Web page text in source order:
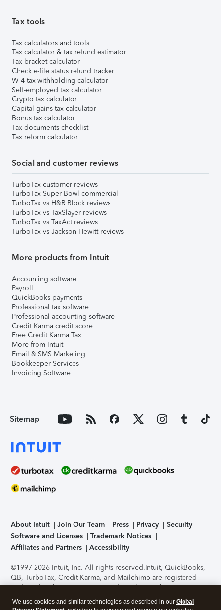
Tax tools
Tax calculators and tools
Tax calculator & tax refund estimator
Tax bracket calculator
Check e-file status refund tracker
W-4 tax withholding calculator
Self-employed tax calculator
Crypto tax calculator
Capital gains tax calculator
Bonus tax calculator
Tax documents checklist
Tax reform calculator
Social and customer reviews
TurboTax customer reviews
TurboTax Super Bowl commercial
TurboTax vs H&R Block reviews
TurboTax vs TaxSlayer reviews
TurboTax vs TaxAct reviews
TurboTax vs Jackson Hewitt reviews
More products from Intuit
Accounting software
Payroll
QuickBooks payments
Professional tax software
Professional accounting software
Credit Karma credit score
Free Credit Karma Tax
More from Intuit
Email & SMS Marketing
Bookkeeper Services
Invoicing Software
Sitemap
About Intuit Join Our Team Press Privacy
Security
Software and Licenses
Trademark Notices
Affiliates and Partners
Accessibility
©1997-2026 Intuit, Inc. All rights reserved.Intuit, QuickBooks,
QB, TurboTax, Credit Karma, and Mailchimp are registered
trademarks of Intuit Inc. Terms and conditions, features,
support, pricing, and service options subject to change
without notice.Security Certification of the TurboTax Online
We use cookies and similar technologies as described in our Global